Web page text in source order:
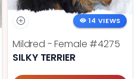
14 VIEWS
Mildred - Female #4275
SILKY TERRIER